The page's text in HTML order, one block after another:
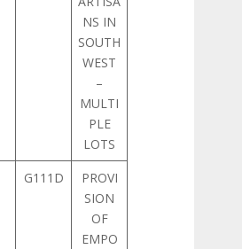
NS IN
SOUTH
WEST
–
MULTI
PLE
LOTS
G111D
PROVI
SION
OF
EMPO